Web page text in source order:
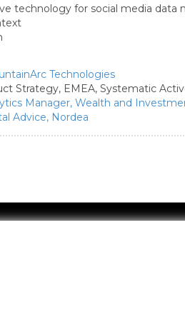
technology for social media data
Technologies
Strategy, EMEA, Systematic
Manager, Wealth and
Advice, Nordea